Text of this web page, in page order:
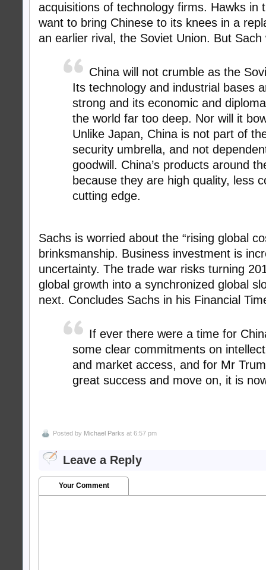
acquisitions of technology firms. Hawks in
want to bring Chinese to its knees in a
an earlier rival, the Soviet Union. But Sach
China will not crumble as the
Its technology and industrial bases
strong and its economic and
the world far too deep. Nor will it
Unlike Japan, China is not part of
security umbrella, and not
goodwill. China’s products around
because they are high quality, less
cutting edge.
Sachs is worried about the “rising global
brinksmanship. Business investment is
uncertainty. The trade war risks turning
global growth into a synchronized global
next. Concludes Sachs in his Financial
If ever there were a time for
some clear commitments on
and market access, and for Mr
great success and move on, it is
Posted by Michael Parks at 6:57 pm
Leave a Reply
Your Comment